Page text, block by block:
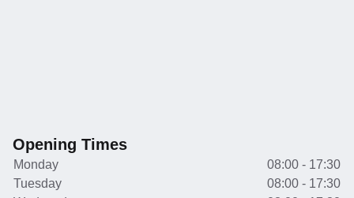
Opening Times
Monday
08:00 - 17:30
Tuesday
08:00 - 17:30